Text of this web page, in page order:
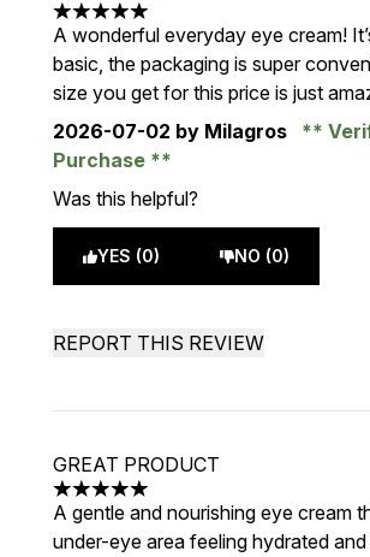
5 stars out of a maximum of 5
A wonderful everyday eye cream!
basic, the packaging is super
size you get for this price is just
2026-07-02 by Milagros
Purchase
Was this helpful?
YES (0) NO (0)
REPORT THIS REVIEW
GREAT PRODUCT
5 stars out of a maximum of 5
A gentle and nourishing eye cream
under-eye area feeling hydrated